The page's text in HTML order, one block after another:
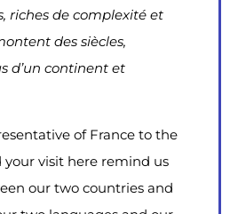
riches de complexité et
des siècles,
d’un continent et
of France to the
your visit here remind us
our two countries and